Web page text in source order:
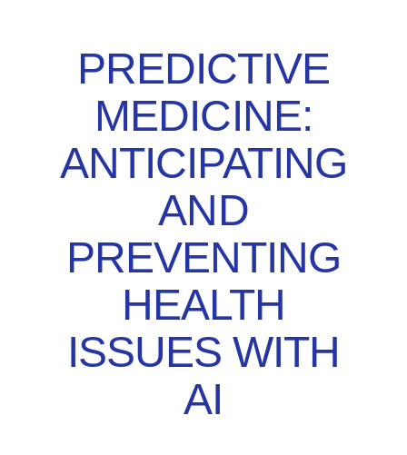
PREDICTIVE
MEDICINE:
ANTICIPATING
AND
PREVENTING
HEALTH
ISSUES WITH
AI